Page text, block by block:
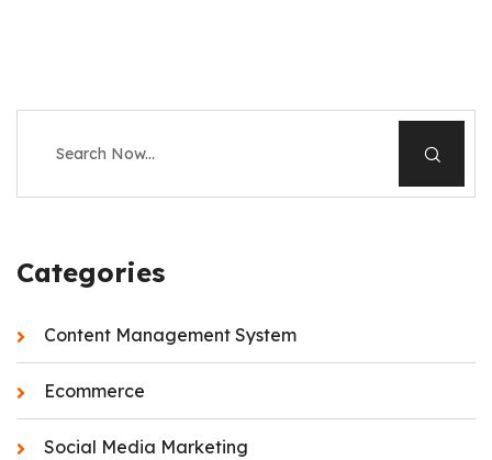
Categories
Content Management System
Ecommerce
Social Media Marketing